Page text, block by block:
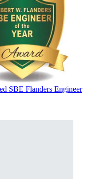
SBE Flanders Engineer